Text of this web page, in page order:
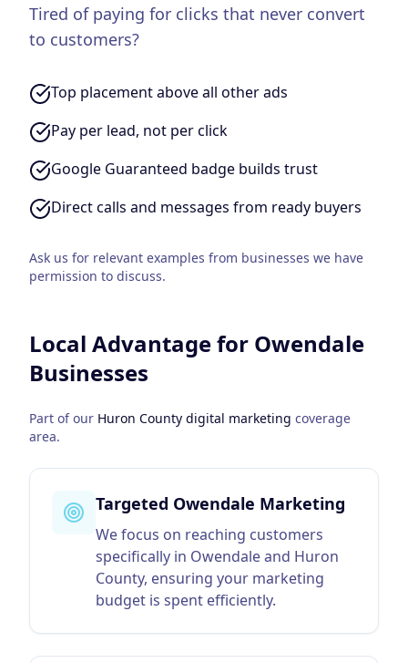
Tired of paying for clicks that never convert
to customers?
Top placement above all other ads
Pay per lead, not per click
Google Guaranteed badge builds trust
Direct calls and messages from ready buyers
Ask us for relevant examples from businesses we have
permission to discuss.
Local Advantage for Owendale
Businesses
Part of our Huron County digital marketing coverage
area.
Targeted Owendale Marketing
We focus on reaching customers
specifically in Owendale and Huron
County, ensuring your marketing
budget is spent efficiently.